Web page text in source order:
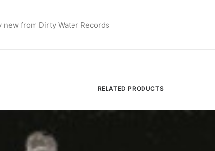
new from Dirty Water Records
RELATED PRODUCTS